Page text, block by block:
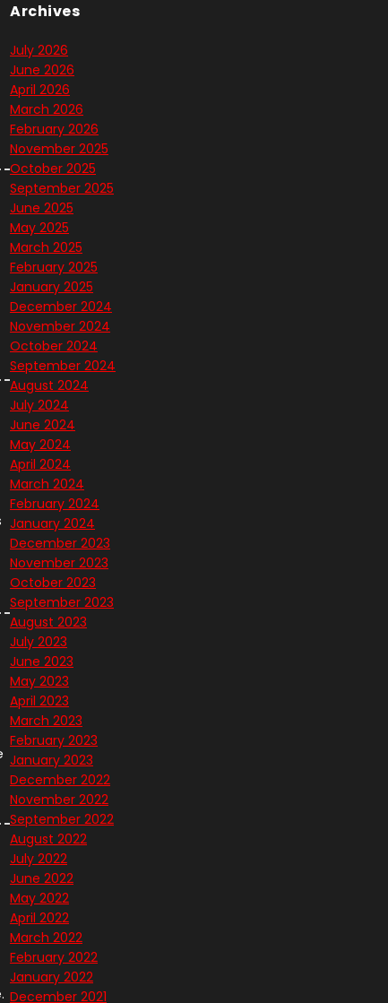
Archives
July 2026
June 2026
April 2026
March 2026
February 2026
November 2025
October 2025
September 2025
June 2025
May 2025
March 2025
February 2025
January 2025
December 2024
November 2024
October 2024
September 2024
August 2024
July 2024
June 2024
May 2024
April 2024
March 2024
February 2024
January 2024
December 2023
November 2023
October 2023
September 2023
August 2023
July 2023
June 2023
May 2023
April 2023
March 2023
February 2023
January 2023
December 2022
November 2022
September 2022
August 2022
July 2022
June 2022
May 2022
April 2022
March 2022
February 2022
January 2022
December 2021